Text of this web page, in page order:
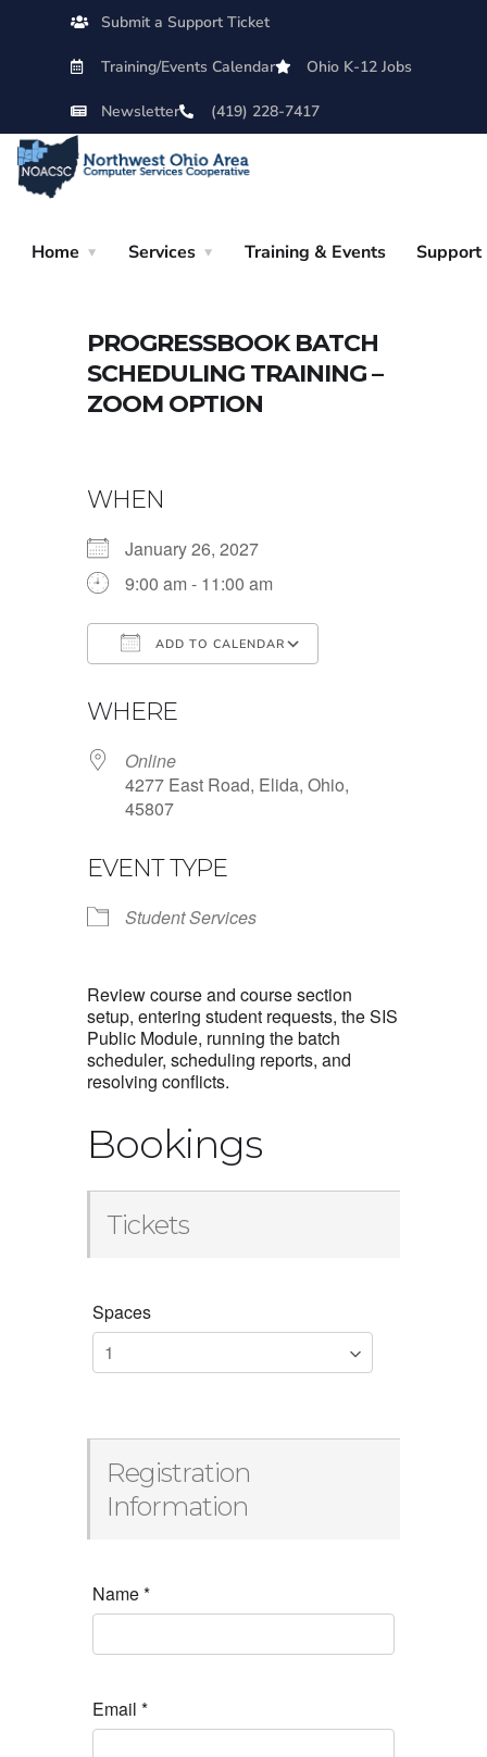
Submit a Support Ticket
Training/Events Calendar Ohio K-12 Jobs
Newsletter (419) 228-7417
Home Services Training & Events Support
PROGRESSBOOK BATCH
SCHEDULING TRAINING –
ZOOM OPTION
WHEN
January 26, 2027
9:00 am - 11:00 am
ADD TO CALENDAR
WHERE
Online
4277 East Road, Elida, Ohio,
45807
EVENT TYPE
Student Services
Review course and course section
setup, entering student requests, the SIS
Public Module, running the batch
scheduler, scheduling reports, and
resolving conflicts.
Bookings
Tickets
Spaces
Registration
Information
Name*
Email *